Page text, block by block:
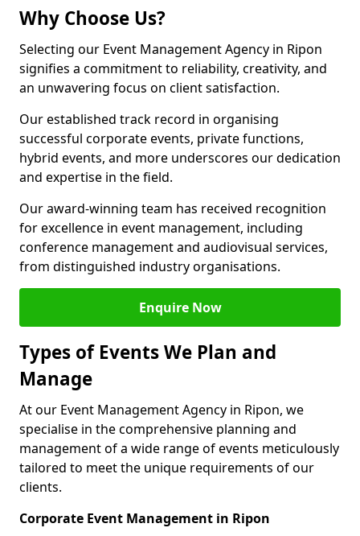
Why Choose Us?
Selecting our Event Management Agency in Ripon
signifies a commitment to reliability, creativity, and
an unwavering focus on client satisfaction.
Our established track record in organising
successful corporate events, private functions,
hybrid events, and more underscores our dedication
and expertise in the field.
Our award-winning team has received recognition
for excellence in event management, including
conference management and audiovisual services,
from distinguished industry organisations.
Enquire Now
Types of Events We Plan and
Manage
At our Event Management Agency in Ripon, we
specialise in the comprehensive planning and
management of a wide range of events meticulously
tailored to meet the unique requirements of our
clients.
Corporate Event Management in Ripon